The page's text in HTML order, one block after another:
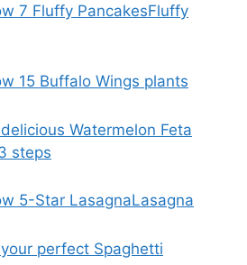
7 Fluffy PancakesFluffy
15 Buffalo Wings plants
Watermelon Feta
steps
5-Star LasagnaLasagna
perfect Spaghetti